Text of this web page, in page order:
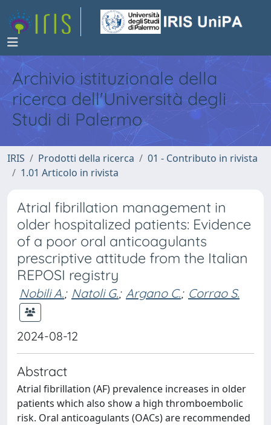
Archivio istituzionale della
ricerca dell'Università degli
Studi di Palermo
IRIS Prodotti della ricerca
01 - Contributo in rivista
1.01 Articolo in rivista
Atrial fibrillation management in
older hospitalized patients: Evidence
of a poor oral anticoagulants
prescriptive attitude from the Italian
REPOSI registry
Nobili A.; Natoli G.; Argano C.; Corrao S.
2024-08-12
Abstract
Atrial fibrillation (AF) prevalence increases in older
patients which also show a high thromboembolic
risk. Oral anticoagulants (OACs) are recommended